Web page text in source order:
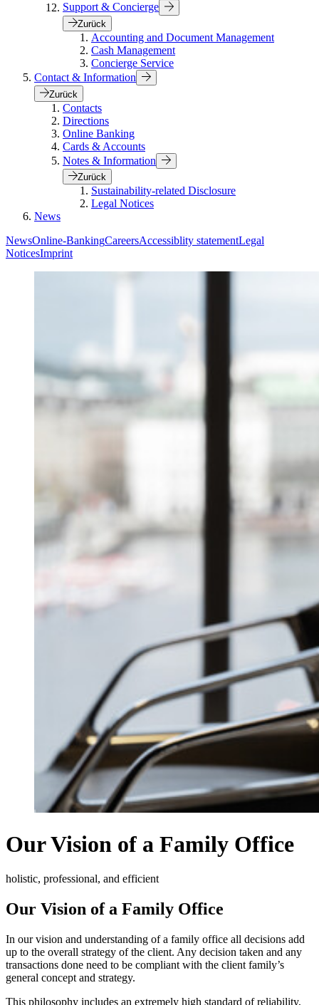
Support & Concierge
Zurück
Accounting and Document Management
Cash Management
Concierge Service
Contact & Information
Zurück
Contacts
Directions
Online Banking
Cards & Accounts
Notes & Information
Zurück
Sustainability-related Disclosure
Legal Notices
News
NewsOnline-BankingCareersAccessiblity statementLegal
NoticesImprint
Our Vision of a Family Office
holistic, professional, and efficient
Our Vision of a Family Office
In our vision and understanding of a family office all decisions add
up to the overall strategy of the client. Any decision taken and any
transactions done need to be compliant with the client family’s
general concept and strategy.
This philosophy includes an extremely high standard of reliability,